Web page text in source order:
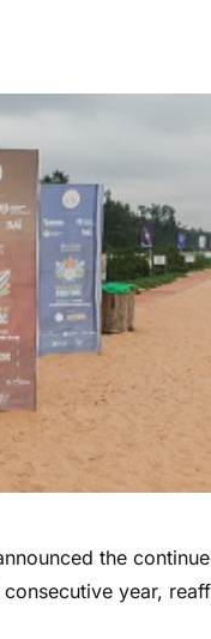
the
year,